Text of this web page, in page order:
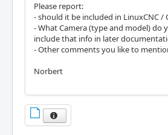
Please report:
- should it be included in LinuxCNC /
- What Camera (type and model) do
include that info in later
- Other comments you like to
Norbert